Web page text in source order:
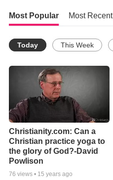
Most Popular Most Recent
Today This Week
Christianity.com: Can a
Christian practice yoga to
the glory of God?-David
Powlison
76 views • 15 years ago